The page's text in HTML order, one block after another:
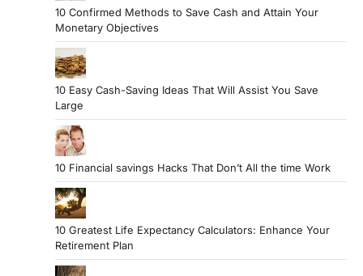
10 Confirmed Methods to Save Cash and Attain Your
Monetary Objectives
10 Easy Cash-Saving Ideas That Will Assist You Save
Large
10 Financial savings Hacks That Don’t All the time Work
10 Greatest Life Expectancy Calculators: Enhance Your
Retirement Plan